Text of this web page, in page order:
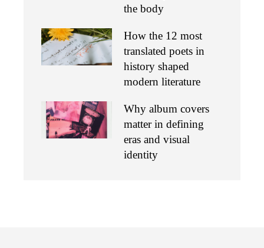
the body
How the 12 most
translated poets in
history shaped
modern literature
Why album covers
matter in defining
eras and visual
identity